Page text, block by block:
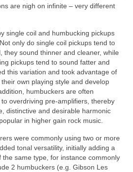
are nigh on infinite – very different
single coil and humbucking pickups
only do single coil pickups tend to
they sound thinner and cleaner, while
pickups tend to sound fatter and
this variation and took advantage of
own playing style and develop
humbuckers are often
overdriving pre‑amplifiers, thereby
distinctive and desirable harmonic
in higher gain rock music.
were commonly using two or more
tonal versatility, initially adding a
same type, for instance commonly
2 humbuckers (e.g. Gibson Les